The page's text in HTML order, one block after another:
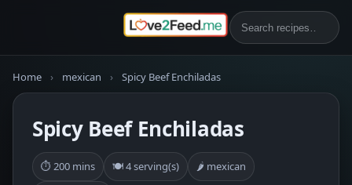
Home › mexican › Spicy Beef Enchiladas
Spicy Beef Enchiladas
⏱ 200 mins 🍽 4 serving(s) 🌶 mexican